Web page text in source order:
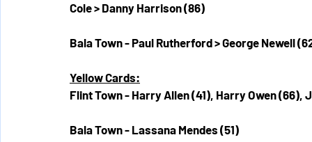
Cole > Danny Harrison (86)
Bala Town - Paul Rutherford > George Newell
Yellow Cards:
Flint Town - Harry Allen (41), Harry Owen (66),
Bala Town - Lassana Mendes (51)